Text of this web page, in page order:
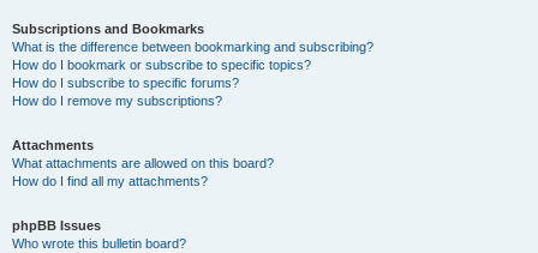
Subscriptions and Bookmarks
What is the difference between bookmarking and subscribing?
How do I bookmark or subscribe to specific topics?
How do I subscribe to specific forums?
How do I remove my subscriptions?
Attachments
What attachments are allowed on this board?
How do I find all my attachments?
phpBB Issues
Who wrote this bulletin board?